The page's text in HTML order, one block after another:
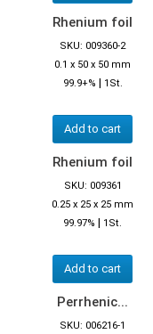
Rhenium foil
SKU: 009360-2
0.1 x 50 x 50 mm
99.9+% | 1St.
Add to cart
Rhenium foil
SKU: 009361
0.25 x 25 x 25 mm
99.97% | 1St.
Add to cart
Perrhenic...
SKU: 006216-1